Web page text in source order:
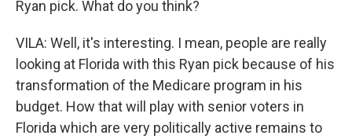
Ryan pick. What do you think?
VILA: Well, it's interesting. I mean, people are really
looking at Florida with this Ryan pick because of his
transformation of the Medicare program in his
budget. How that will play with senior voters in
Florida which are very politically active remains to